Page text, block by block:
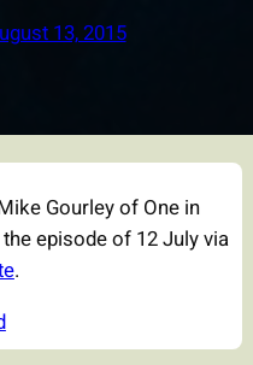
13, 2015
Gourley of One in
episode of 12 July via
.